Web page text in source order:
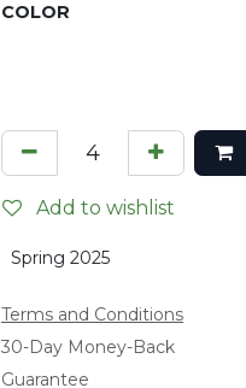
COLOR
Add to wishlist
Spring 2025
Terms and Conditions
​30-Day Money-Back
Guarantee